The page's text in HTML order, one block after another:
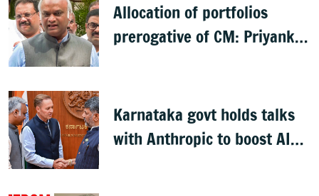
Allocation of portfolios
prerogative of CM: Priyank
Karnataka govt holds talks
with Anthropic to boost AI